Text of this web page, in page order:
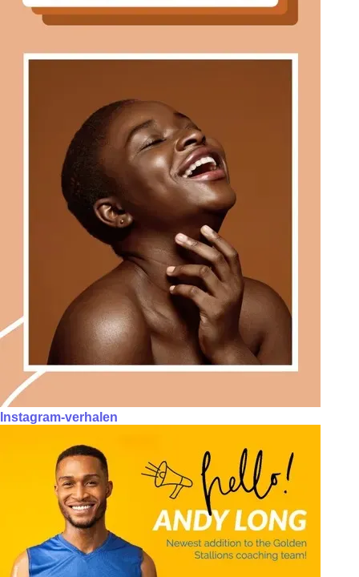
Instagram-verhalen